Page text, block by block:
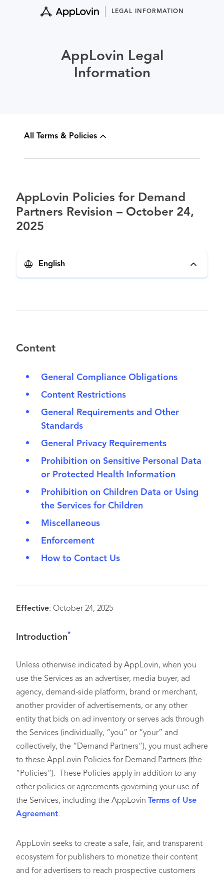
LEGAL INFORMATION
AppLovin Legal
Information
All Terms & Policies
AppLovin Policies for Demand
Partners Revision – October 24,
2025
English
Content
General Compliance Obligations
Content Restrictions
General Requirements and Other
Standards
General Privacy Requirements
Prohibition on Sensitive Personal Data
or Protected Health Information
Prohibition on Children Data or Using
the Services for Children
Miscellaneous
Enforcement
How to Contact Us
Effective: October 24, 2025
ntroduction*
Unless otherwise indicated by AppLovin, when you
use the Services as an advertiser, media buyer, ad
agency, demand-side platform, brand or merchant,
another provider of advertisements, or any other
entity that bids on ad inventory or serves ads through
the Services (individually, “you” or “your” and
collectively, the “Demand Partners”), you must adhere
to these AppLovin Policies for Demand Partners (the
“Policies”). These Policies apply in addition to any
other policies or agreements governing your use of
the Services, including the AppLovin
Terms of Use
Agreement.
AppLovin seeks to create a safe, fair, and transparent
ecosystem for publishers to monetize their content
and for advertisers to reach prospective customers